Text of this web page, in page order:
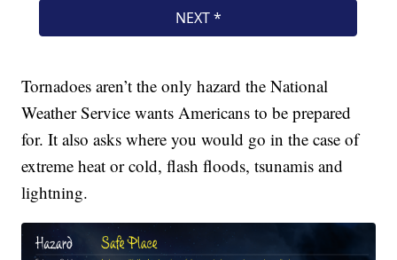
Tornadoes aren’t the only hazard the National
Weather Service wants Americans to be prepared
for. It also asks where you would go in the case of
extreme heat or cold, flash floods, tsunamis and
lightning.